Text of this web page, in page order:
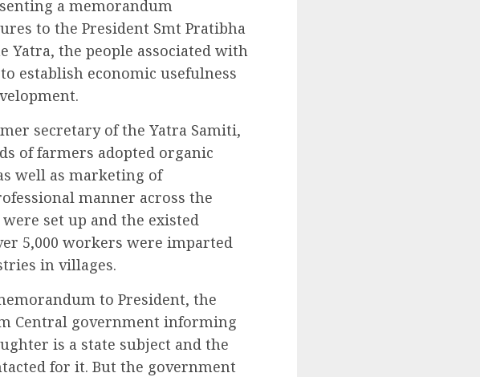
a memorandum
to the President Smt Pratibha
Yatra, the people associated with
establish economic usefulness
secretary of the Yatra Samiti,
of farmers adopted organic
well as marketing of
manner across the
set up and the existed
5,000 workers were imparted
in villages.
to President, the
Central government informing
is a state subject and the
for it. But the government